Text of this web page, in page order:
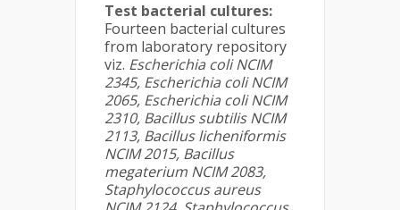
Test bacterial cultures:
Fourteen bacterial cultures
from laboratory repository
viz. Escherichia coli NCIM
2345, Escherichia coli NCIM
2065, Escherichia coli NCIM
2310, Bacillus subtilis NCIM
2113, Bacillus licheniformis
NCIM 2015, Bacillus
megaterium NCIM 2083,
Staphylococcus aureus